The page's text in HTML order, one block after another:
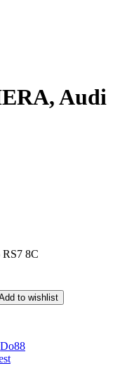
Audi
8C
to wishlist
Do88